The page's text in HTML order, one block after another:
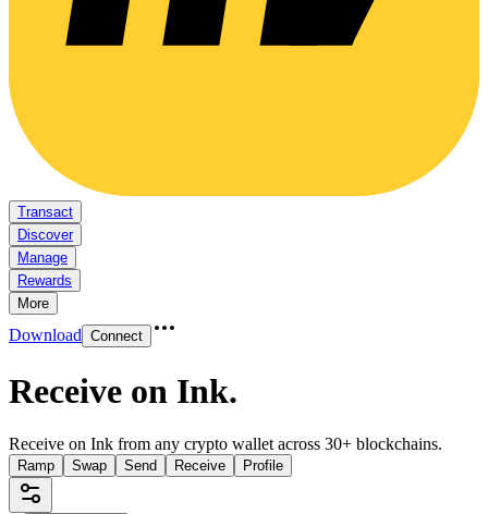
Transact
Discover
Manage
Rewards
More
Download Connect
Receive on Ink.
Receive on Ink from any crypto wallet across 30+ blockchains.
Ramp Swap Send Receive Profile